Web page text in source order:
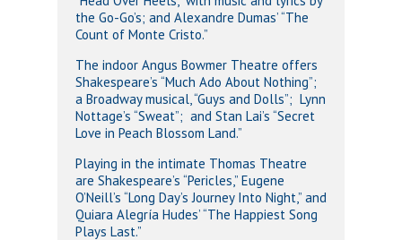
the Go-Go’s; and Alexandre Dumas’ “The
Count of Monte Cristo.”
The indoor Angus Bowmer Theatre offers
Shakespeare’s “Much Ado About Nothing”;
a Broadway musical, “Guys and Dolls”; Lynn
Nottage’s “Sweat”; and Stan Lai’s “Secret
Love in Peach Blossom Land.”
Playing in the intimate Thomas Theatre
are Shakespeare’s “Pericles,” Eugene
O’Neill’s “Long Day’s Journey Into Night,” and
Quiara Alegría Hudes’ “The Happiest Song
Plays Last.”